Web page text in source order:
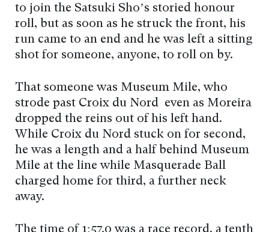
to join the Satsuki Sho’s storied honour
roll, but as soon as he struck the front, his
run came to an end and he was left a sitting
shot for someone, anyone, to roll on by.
That someone was Museum Mile, who
strode past Croix du Nord even as Moreira
dropped the reins out of his left hand.
While Croix du Nord stuck on for second,
he was a length and a half behind Museum
Mile at the line while Masquerade Ball
charged home for third, a further neck
away.